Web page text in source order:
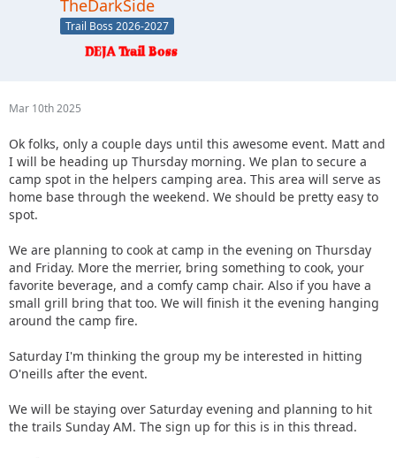
TheDarkSide
Trail Boss 2026-2027
Mar 10th 2025
Ok folks, only a couple days until this awesome event. Matt and
I will be heading up Thursday morning. We plan to secure a
camp spot in the helpers camping area. This area will serve as
home base through the weekend. We should be pretty easy to
spot.
We are planning to cook at camp in the evening on Thursday
and Friday. More the merrier, bring something to cook, your
favorite beverage, and a comfy camp chair. Also if you have a
small grill bring that too. We will finish it the evening hanging
around the camp fire.
Saturday I'm thinking the group my be interested in hitting
O'neills after the event.
We will be staying over Saturday evening and planning to hit
the trails Sunday AM. The sign up for this is in this thread.